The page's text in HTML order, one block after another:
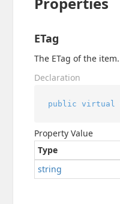
ETag
The ETag of the item.
Declaration
public virtual
Property Value
Type
string